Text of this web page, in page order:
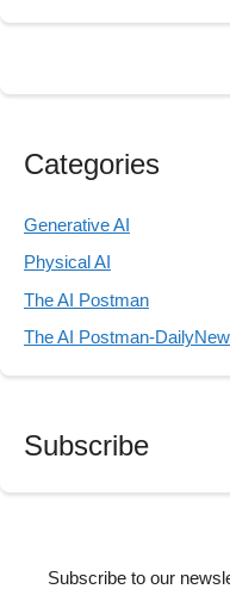
Categories
Generative AI
Physical AI
The AI Postman
The AI Postman-
Subscribe
Subscribe to our